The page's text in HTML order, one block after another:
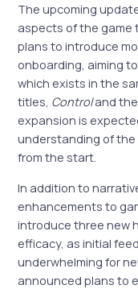
The upcoming
aspects of the game
plans to introduce
onboarding, aiming
which exists in the
titles, Controland
expansion is
understanding of the
from the start.
In addition to
enhancements to
introduce three new
efficacy, as initial
underwhelming for
announced plans to